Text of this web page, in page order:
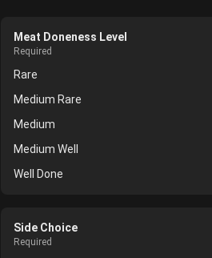
Meat Doneness Level
Required
Rare
Medium Rare
Medium
Medium Well
Well Done
Side Choice
Required